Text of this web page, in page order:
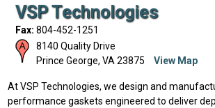
VSP Technologies
Fax: 804-452-1251
8140 Quality Drive
Prince George, VA 23875 View Map
At VSP Technologies, we design and
performance gaskets engineered to deliver